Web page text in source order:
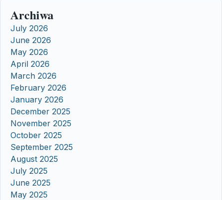
Archiwa
July 2026
June 2026
May 2026
April 2026
March 2026
February 2026
January 2026
December 2025
November 2025
October 2025
September 2025
August 2025
July 2025
June 2025
May 2025